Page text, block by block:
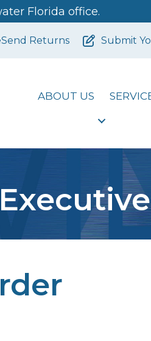
Florida office.
Returns Submit
ABOUT US